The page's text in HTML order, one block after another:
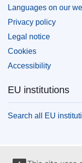
Languages on our
Privacy policy
Legal notice
Cookies
Accessibility
EU institutions
Search all EU